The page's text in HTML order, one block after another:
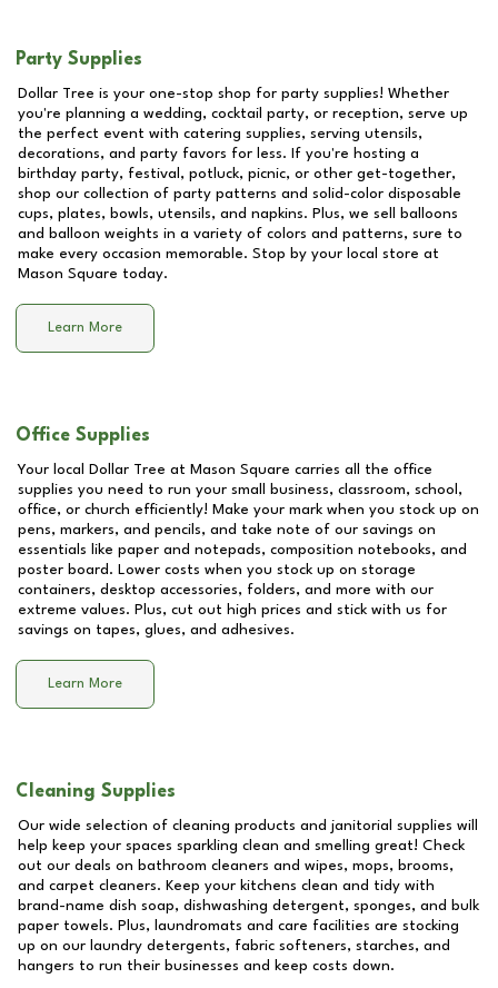
Party Supplies
Dollar Tree is your one-stop shop for party supplies! Whether
you're planning a wedding, cocktail party, or reception, serve up
the perfect event with catering supplies, serving utensils,
decorations, and party favors for less. If you're hosting a
birthday party, festival, potluck, picnic, or other get-together,
shop our collection of party patterns and solid-color disposable
cups, plates, bowls, utensils, and napkins. Plus, we sell balloons
and balloon weights in a variety of colors and patterns, sure to
make every occasion memorable. Stop by your local store at
Mason Square today.
Learn More
Office Supplies
Your local Dollar Tree at Mason Square carries all the office
supplies you need to run your small business, classroom, school,
office, or church efficiently! Make your mark when you stock up on
pens, markers, and pencils, and take note of our savings on
essentials like paper and notepads, composition notebooks, and
poster board. Lower costs when you stock up on storage
containers, desktop accessories, folders, and more with our
extreme values. Plus, cut out high prices and stick with us for
savings on tapes, glues, and adhesives.
Learn More
Cleaning Supplies
Our wide selection of cleaning products and janitorial supplies will
help keep your spaces sparkling clean and smelling great! Check
out our deals on bathroom cleaners and wipes, mops, brooms,
and carpet cleaners. Keep your kitchens clean and tidy with
brand-name dish soap, dishwashing detergent, sponges, and bulk
paper towels. Plus, laundromats and care facilities are stocking
up on our laundry detergents, fabric softeners, starches, and
hangers to run their businesses and keep costs down.